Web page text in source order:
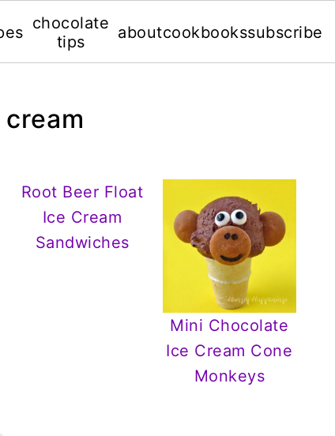
chocolate
tips
aboutcookbookssubscribe
Root Beer Float
Ice Cream
Sandwiches
Mini Chocolate
Ice Cream Cone
Monkeys